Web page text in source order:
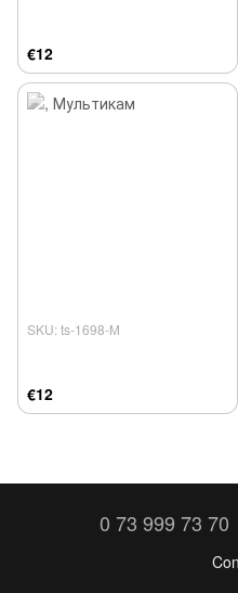
€12
SKU: ts-1698-М
€12
0 73 999 73 70